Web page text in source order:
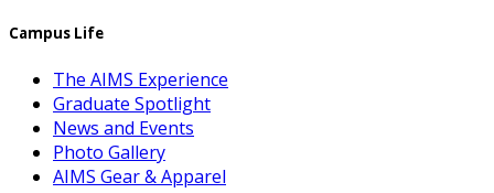
Campus Life
The AIMS Experience
Graduate Spotlight
News and Events
Photo Gallery
AIMS Gear & Apparel